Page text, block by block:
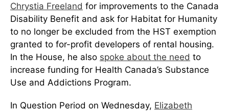
Chrystia Freeland for improvements to the Canada
Disability Benefit and ask for Habitat for Humanity
to no longer be excluded from the HST exemption
granted to for-profit developers of rental housing.
In the House, he also spoke about the need to
increase funding for Health Canada’s Substance
Use and Addictions Program.
In Question Period on Wednesday, Elizabeth